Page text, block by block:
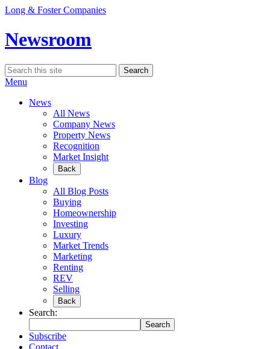
Skip
content
Long & Foster Companies
Newsroom
Search
for:
Search
Menu
News
All News
Company News
Property News
Recognition
Market Insight
Back
Blog
All Blog Posts
Buying
Homeownership
Investing
Luxury
Market Trends
Marketing
Renting
REV
Selling
Back
Search:
Search
Subscribe
Contact